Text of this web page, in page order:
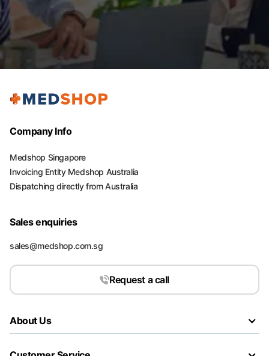
Company Info
Medshop Singapore
Invoicing Entity Medshop Australia
Dispatching directly from Australia
Sales enquiries
sales@medshop.com.sg
Request a call
About Us